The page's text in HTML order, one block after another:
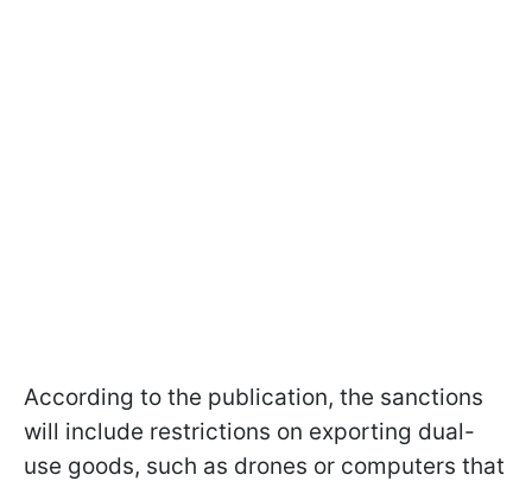
According to the publication, the sanctions
will include restrictions on exporting dual-
use goods, such as drones or computers that